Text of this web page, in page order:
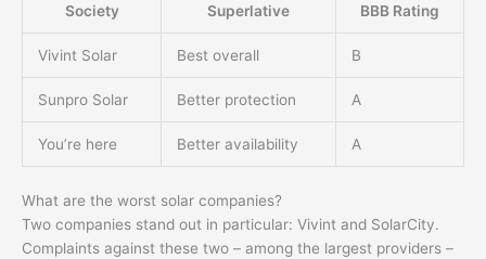
Society Superlative BBB Rating
Vivint Solar Best overall B
Sunpro Solar Better protection A
You’re here Better availability A
What are the worst solar companies?
Two companies stand out in particular: Vivint and SolarCity.
Complaints against these two – among the largest providers –